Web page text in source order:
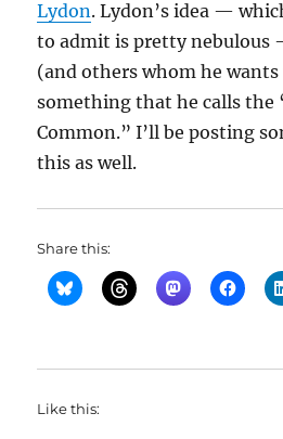
Lydon. Lydon’s idea —
to admit is pretty nebulous
(and others whom he
something that he calls the
Common.” I’ll be posting
this as well.
Share this:
Like this: